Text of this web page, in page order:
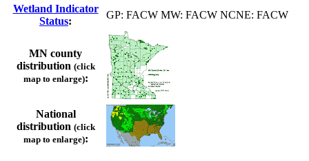
Wetland Indicator
Status:
GP: FACW MW: FACW NCNE: FACW
MN county
distribution (click
map to enlarge):
National
distribution (click
map to enlarge):